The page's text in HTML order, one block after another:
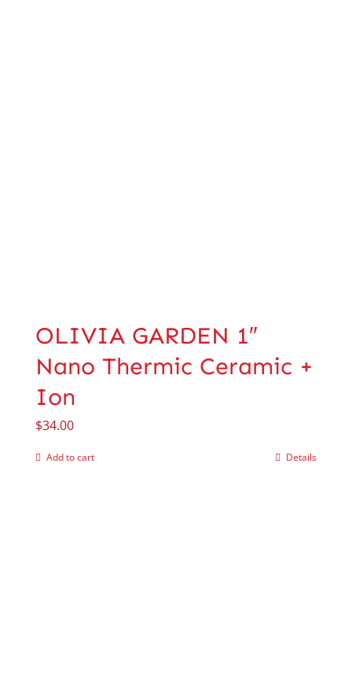
OLIVIA GARDEN 1″
Nano Thermic Ceramic +
Ion
$34.00
Add to cart Details